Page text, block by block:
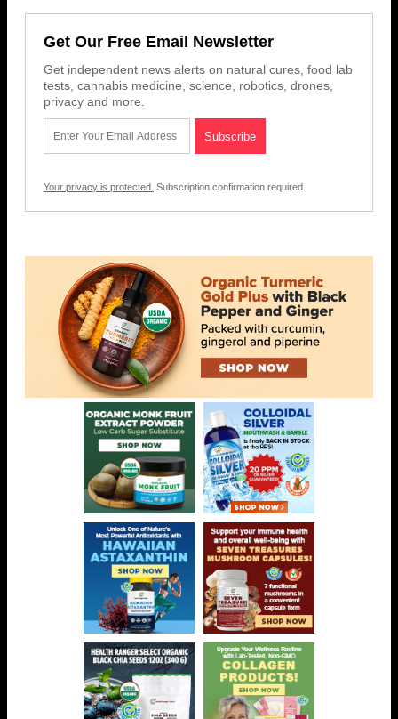
Get Our Free Email Newsletter
Get independent news alerts on natural cures, food lab
tests, cannabis medicine, science, robotics, drones,
privacy and more.
Your privacy is protected. Subscription confirmation required.